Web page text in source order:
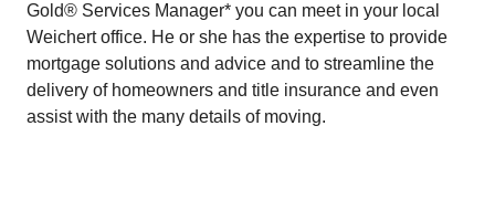
Gold® Services Manager* you can meet in your local
Weichert office. He or she has the expertise to provide
mortgage solutions and advice and to streamline the
delivery of homeowners and title insurance and even
assist with the many details of moving.